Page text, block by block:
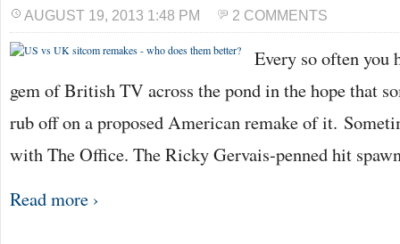
AUGUST 19, 2013 1:48 PM 2 COMMENTS
Every so often you
gem of British TV across the pond in the hope that
rub off on a proposed American remake of it.
with The Office. The Ricky Gervais-penned hit
Read more ›